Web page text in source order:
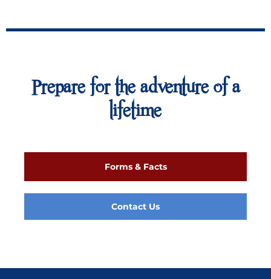
Prepare for the adventure of a
lifetime
Forms & Facts
Contact Us